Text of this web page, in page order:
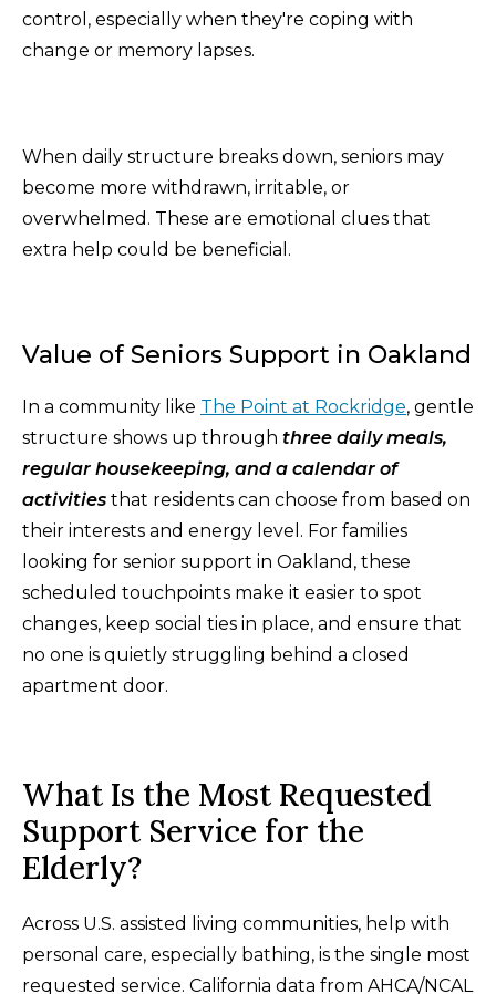
control, especially when they're coping with
change or memory lapses.
When daily structure breaks down, seniors may
become more withdrawn, irritable, or
overwhelmed. These are emotional clues that
extra help could be beneficial.
Value of Seniors Support in Oakland
In a community like The Point at Rockridge, gentle
structure shows up through three daily meals,
regular housekeeping, and a calendar of
activities that residents can choose from based on
their interests and energy level. For families
looking for senior support in Oakland, these
scheduled touchpoints make it easier to spot
changes, keep social ties in place, and ensure that
no one is quietly struggling behind a closed
apartment door.
What Is the Most Requested
Support Service for the
Elderly?
Across U.S. assisted living communities, help with
personal care, especially bathing, is the single most
requested service. California data from AHCA/NCAL